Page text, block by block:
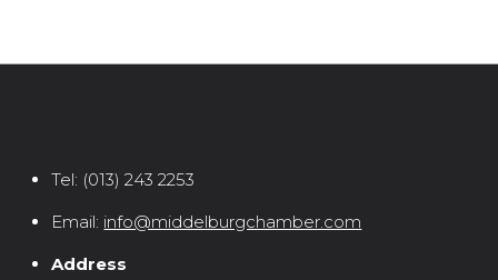
Tel: (013) 243 2253
Email: info@middelburgchamber.com
Address